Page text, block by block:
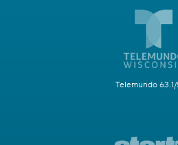
Telemundo